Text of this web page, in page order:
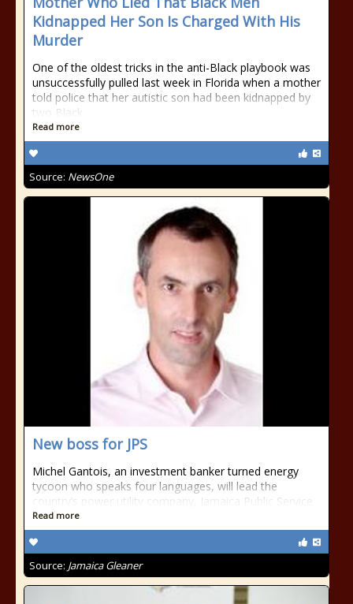
Kidnapped Her Son Is Charged With His
Murder
One of the oldest tricks in the anti-Black playbook was
unsuccessfully pulled last week in Florida when a mother
told police that her autistic son had been kidnapped by
two Black
Read more
Source: NewsOne
New boss for JPS
Michel Gantois, an investment banker turned energy
tycoon who speaks four languages, will lead the
country’s power utility company, Jamaica Public Service
Read more
Source: Jamaica Gleaner